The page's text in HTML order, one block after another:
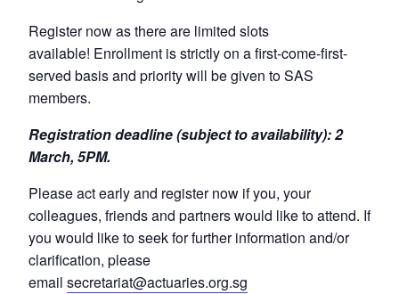
Register now as there are limited slots
available! Enrollment is strictly on a first-come-first-
served basis and priority will be given to SAS
members.
Registration deadline (subject to availability): 2
March, 5PM.
Please act early and register now if you, your
colleagues, friends and partners would like to attend. If
you would like to seek for further information and/or
clarification, please
email secretariat@actuaries.org.sg